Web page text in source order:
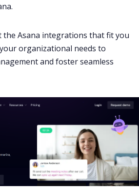
the Asana integrations that fit you
organizational needs to
and foster seamless